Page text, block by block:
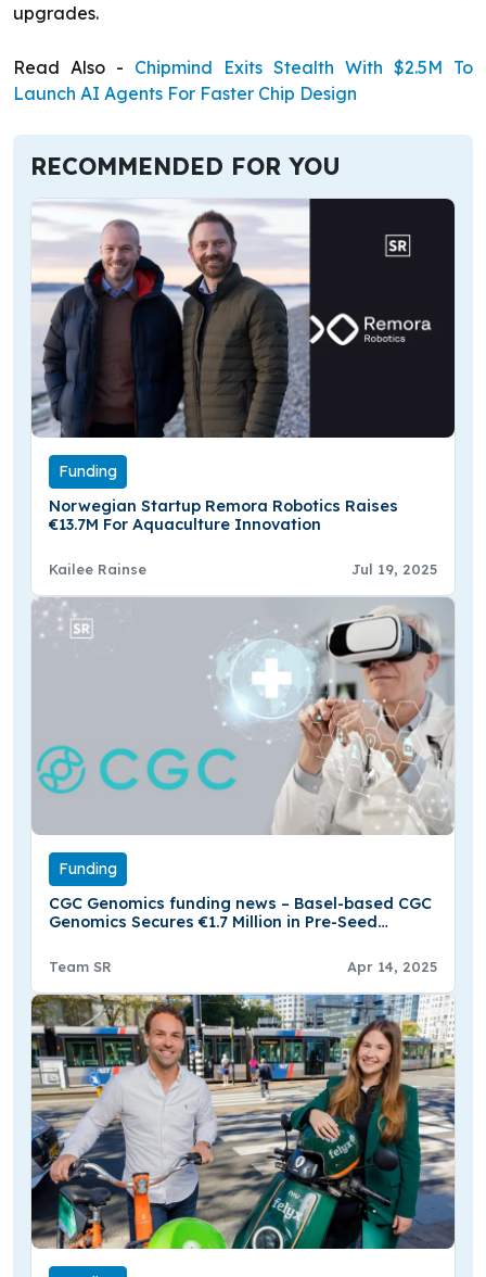
upgrades.
Read Also - Chipmind Exits Stealth With $2.5M To
Launch AI Agents For Faster Chip Design
RECOMMENDED FOR YOU
Funding
Norwegian Startup Remora Robotics Raises
€13.7M For Aquaculture Innovation
Kailee Rainse Jul 19, 2025
Funding
CGC Genomics funding news – Basel-based CGC
Genomics Secures €1.7 Million in Pre-Seed
Team SR Apr 14, 2025